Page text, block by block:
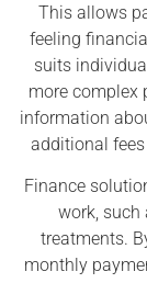
This allows
feeling
suits
more complex
information
additional
Finance
work, such
treatments.
monthly